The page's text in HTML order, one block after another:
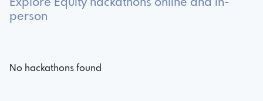
person
No hackathons found